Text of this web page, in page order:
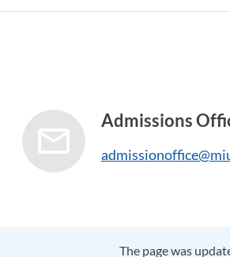
Admissions
The page was